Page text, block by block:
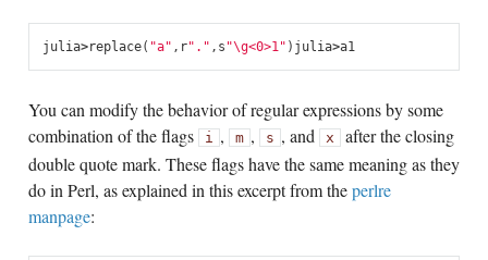
julia>replace( "a" , r"." , s "\g<0>1" ) julia>a1
You can modify the behavior of regular expressions by some
combination of the flags
i , m , s , and x after the closing
double quote mark. These flags have the same meaning as they
do in Perl, as explained in this excerpt from theperlre
manpage: